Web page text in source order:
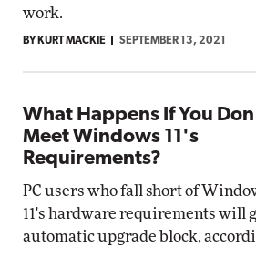
work.
BY KURT MACKIE SEPTEMBER 13, 2021
What Happens If You
Meet Windows 11's
Requirements?
PC users who fall short of
11's hardware requirements will
automatic upgrade block,